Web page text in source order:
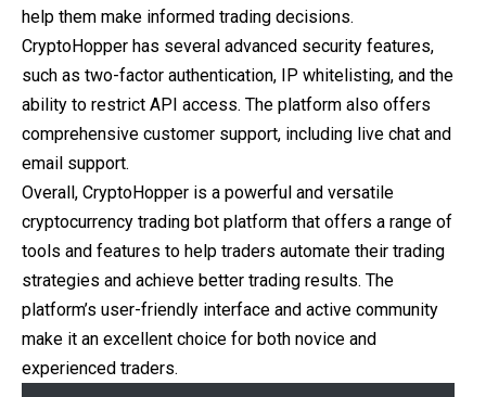
help them make informed trading decisions.
CryptoHopper has several advanced security features,
such as two-factor authentication, IP whitelisting, and the
ability to restrict API access. The platform also offers
comprehensive customer support, including live chat and
email support.
Overall, CryptoHopper is a powerful and versatile
cryptocurrency trading bot platform that offers a range of
tools and features to help traders automate their trading
strategies and achieve better trading results. The
platform’s user-friendly interface and active community
make it an excellent choice for both novice and
experienced traders.